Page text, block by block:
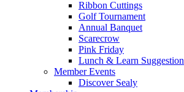
Ribbon Cuttings
Golf Tournament
Annual Banquet
Scarecrow
Pink Friday
Lunch & Learn Suggestion
Member Events
Discover Sealy